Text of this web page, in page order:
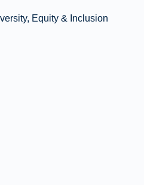
Equity & Inclusion